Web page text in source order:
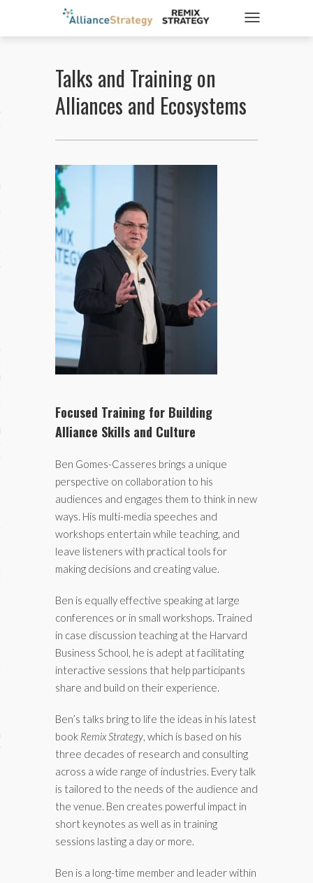
TOGGLE
Talks and Training on
Alliances and Ecosystems
Focused Training for Building
Alliance Skills and Culture
Ben Gomes-Casseres brings a unique
perspective on collaboration to his
audiences and engages them to think in new
ways. His multi-media speeches and
workshops entertain while teaching, and
leave listeners with practical tools for
making decisions and creating value.
Ben is equally effective speaking at large
conferences or in small workshops. Trained
in case discussion teaching at the Harvard
Business School, he is adept at facilitating
interactive sessions that help participants
share and build on their experience.
Ben’s talks bring to life the ideas in his latest
book Remix Strategy, which is based on his
three decades of research and consulting
across a wide range of industries. Every talk
is tailored to the needs of the audience and
the venue. Ben creates powerful impact in
short keynotes as well as in training
sessions lasting a day or more.
Ben is a long-time member and leader within